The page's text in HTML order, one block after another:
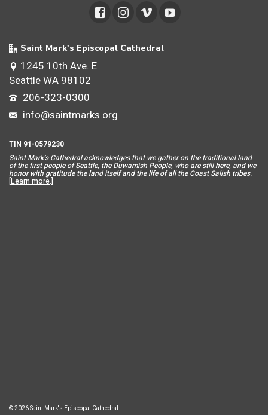
Saint Mark's Episcopal Cathedral
1245 10th Ave. E
Seattle WA 98102
206-323-0300
info@saintmarks.org
TIN 91-0579230
Saint Mark’s Cathedral acknowledges that we gather on the traditional land
of the first people of Seattle, the Duwamish People, who are still here, and we
honor with gratitude the land itself and the life of all the Coast Salish tribes.
[Learn more.]
© 2026 Saint Mark's Episcopal Cathedral